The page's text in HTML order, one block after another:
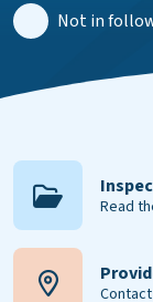
Not in
Read